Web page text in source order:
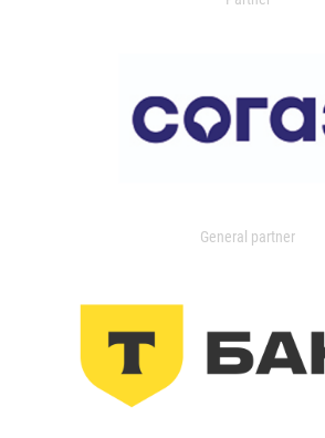
General partner